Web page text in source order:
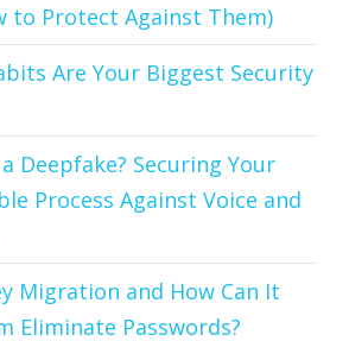
to Protect Against Them)
Are Your Biggest Security
Deepfake? Securing Your
Process Against Voice and
Migration and How Can It
Eliminate Passwords?